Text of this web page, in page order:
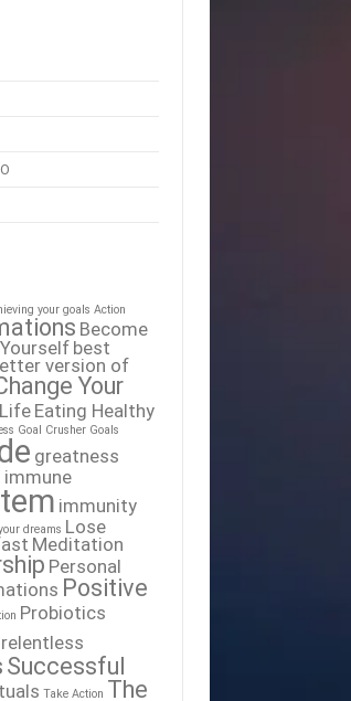
your goals Action
Become
best
version of
Your
Eating Healthy
Goal Crusher Goals
greatness
immune
immunity
dreams Lose
Meditation
Personal
Positive
Probiotics
relentless
Successful
Take Action The